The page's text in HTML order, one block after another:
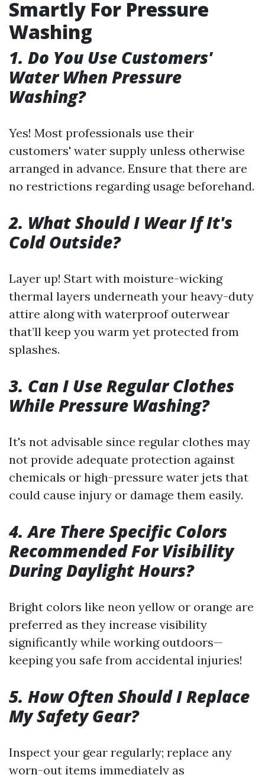
Smartly For Pressure
Washing
1. Do You Use Customers'
Water When Pressure
Washing?
Yes! Most professionals use their
customers' water supply unless otherwise
arranged in advance. Ensure that there are
no restrictions regarding usage beforehand.
2. What Should I Wear If It's
Cold Outside?
Layer up! Start with moisture-wicking
thermal layers underneath your heavy-duty
attire along with waterproof outerwear
that’ll keep you warm yet protected from
splashes.
3. Can I Use Regular Clothes
While Pressure Washing?
It's not advisable since regular clothes may
not provide adequate protection against
chemicals or high-pressure water jets that
could cause injury or damage them easily.
4. Are There Specific Colors
Recommended For Visibility
During Daylight Hours?
Bright colors like neon yellow or orange are
preferred as they increase visibility
significantly while working outdoors—
keeping you safe from accidental injuries!
5. How Often Should I Replace
My Safety Gear?
Inspect your gear regularly; replace any
worn-out items immediately as